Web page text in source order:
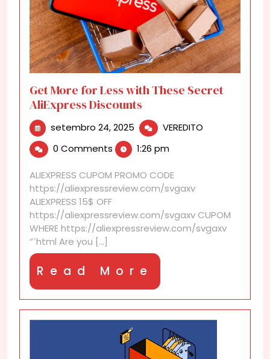
Get More for Less with These Secret
AliExpress Discounts
setembro 24, 2025 setembro
24,
2025
VEREDITO
AliExpress
Discounts
0 Comments 1:26 pm
ALIEXPRESS CUPOM PROMO CODE
https://aliexpressreview.com/svgaxv
ALIEXPRESS 15$ OFF
https://aliexpressreview.com/svgaxv CUPOM
WHERE https://aliexpressreview.com/svgaxv
“`html Are you [...]
Read More
More